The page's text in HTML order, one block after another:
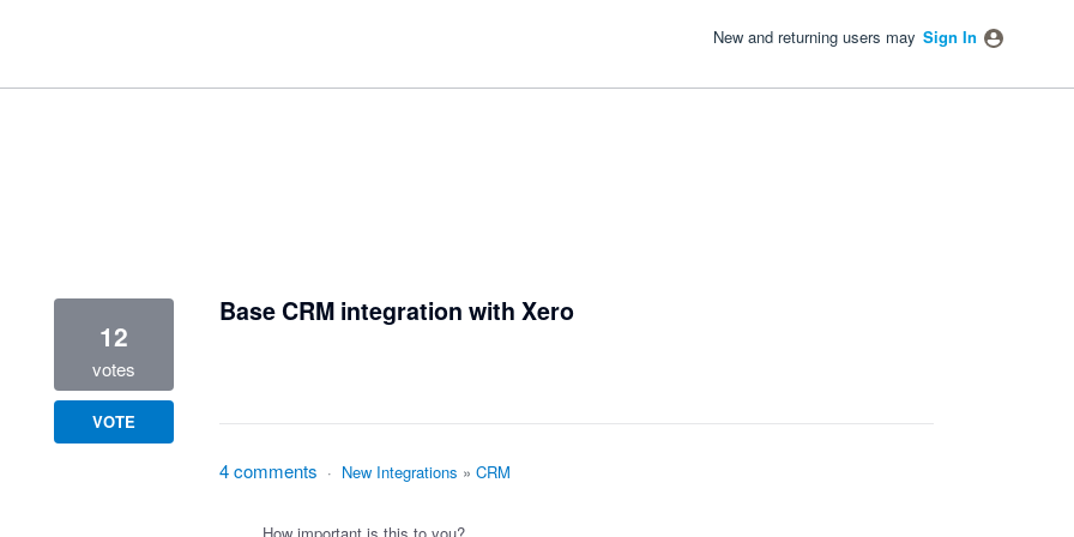
New and returning users may Sign In
Base CRM integration with Xero
12
votes
VOTE
4 comments · New Integrations » CRM